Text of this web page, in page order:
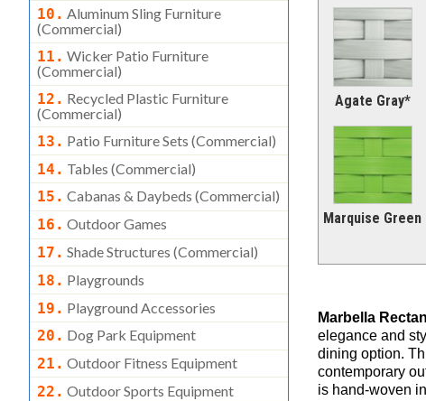
10. Aluminum Sling Furniture
(commercial)
11. Wicker Patio Furniture
(commercial)
12. Recycled Plastic Furniture
(commercial)
13. Patio Furniture Sets (commercial)
14. Tables (commercial)
15. Cabanas & Daybeds (commercial)
16. Outdoor Games
17. Shade Structures (commercial)
18. Playgrounds
19. Playground Accessories
20. Dog Park Equipment
21. Outdoor Fitness Equipment
22. Outdoor Sports Equipment
Agate Gray*
Marquise Green
Marbella
elegance and
dining option.
contemporary
is hand-woven